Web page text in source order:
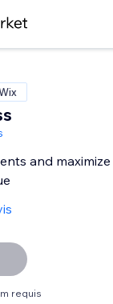
and maximize
requis